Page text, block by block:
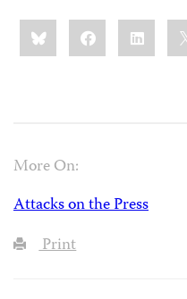
Share
this:BlueskyFacebookLinkedIn
More On:
Attacks on the Press
Print